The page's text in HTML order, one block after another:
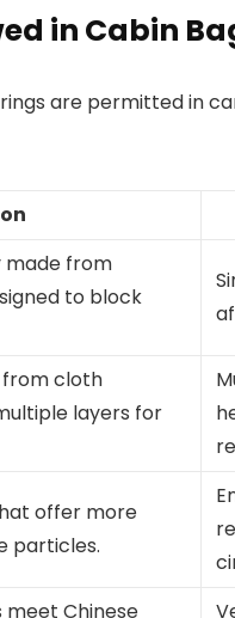
in Cabin
are permitted in
made from
to block
from cloth
layers for
offer more
particles.
meet Chinese